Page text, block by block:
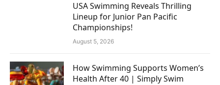
USA Swimming Reveals Thrilling
Lineup for Junior Pan Pacific
Championships!
August 5, 2026
How Swimming Supports Women’s
Health After 40 | Simply Swim